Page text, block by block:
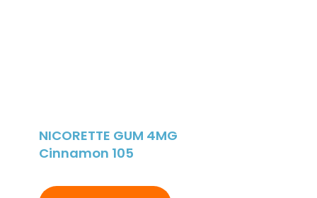
NICORETTE GUM 4MG
Cinnamon 105